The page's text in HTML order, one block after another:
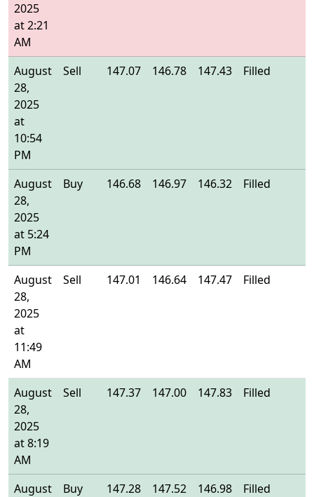
2025
at 2:21
AM
August
28,
2025
at
10:54
PM
Sell 147.07 146.78 147.43 Filled
August
28,
2025
at 5:24
PM
Buy 146.68 146.97 146.32 Filled
August
28,
2025
at
11:49
AM
Sell 147.01 146.64 147.47 Filled
August
28,
2025
at 8:19
AM
Sell 147.37 147.00 147.83 Filled
August
Buy 147.28 147.52 146.98 Filled